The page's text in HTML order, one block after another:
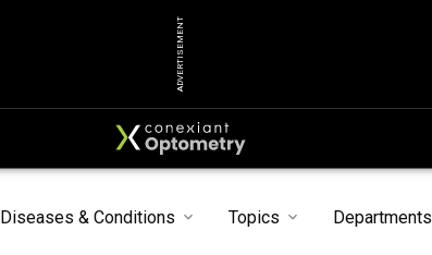
ADVERTISEMENT
Diseases & Conditions Topics Departments